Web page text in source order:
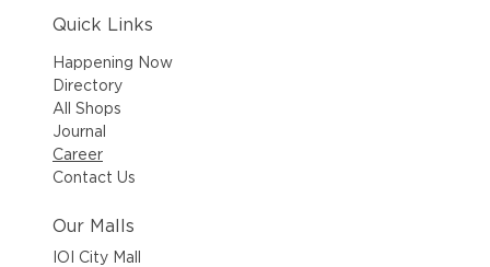
Quick Links
Happening Now
Directory
All Shops
Journal
Career
Contact Us
Our Malls
IOI City Mall